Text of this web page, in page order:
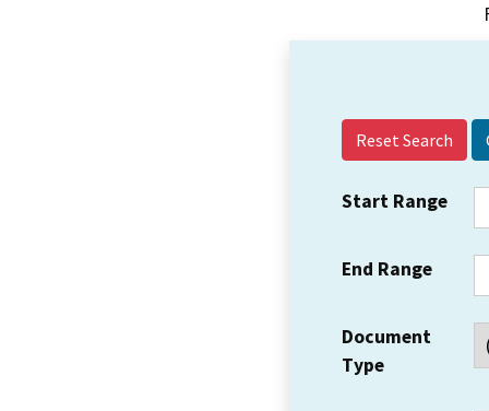
Reset Search
Start Range
End Range
Document
Type